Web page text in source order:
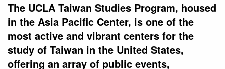
The UCLA Taiwan Studies Program, housed
in the Asia Pacific Center, is one of the
most active and vibrant centers for the
study of Taiwan in the United States,
offering an array of public events,